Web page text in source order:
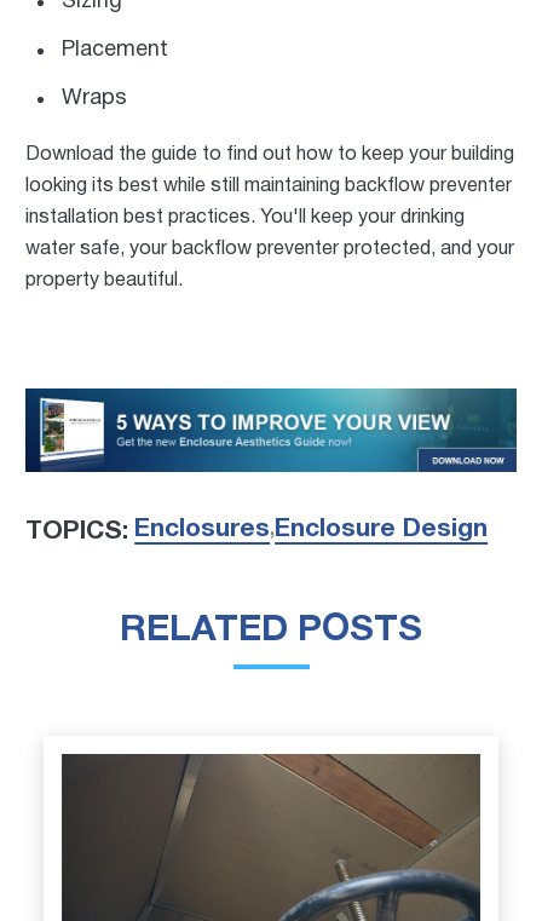
Placement
Wraps
Download the guide to find out how to keep your building
looking its best while still maintaining backflow preventer
installation best practices. You'll keep your drinking
water safe, your backflow preventer protected, and your
property beautiful.
TOPICS: Enclosures, Enclosure Design
RELATED POSTS